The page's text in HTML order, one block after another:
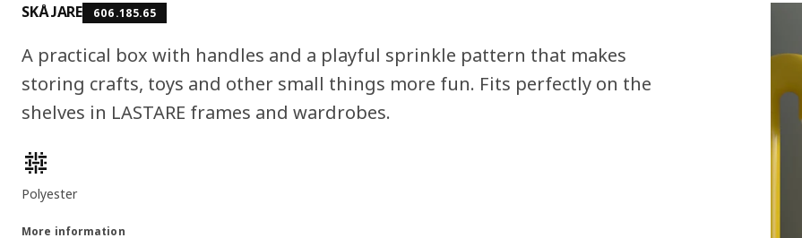
SKÅJARE 606.185.65
A practical box with handles and a playful sprinkle pattern that makes
storing crafts, toys and other small things more fun. Fits perfectly on the
shelves in LASTARE frames and wardrobes.
Product features
Polyester
More information